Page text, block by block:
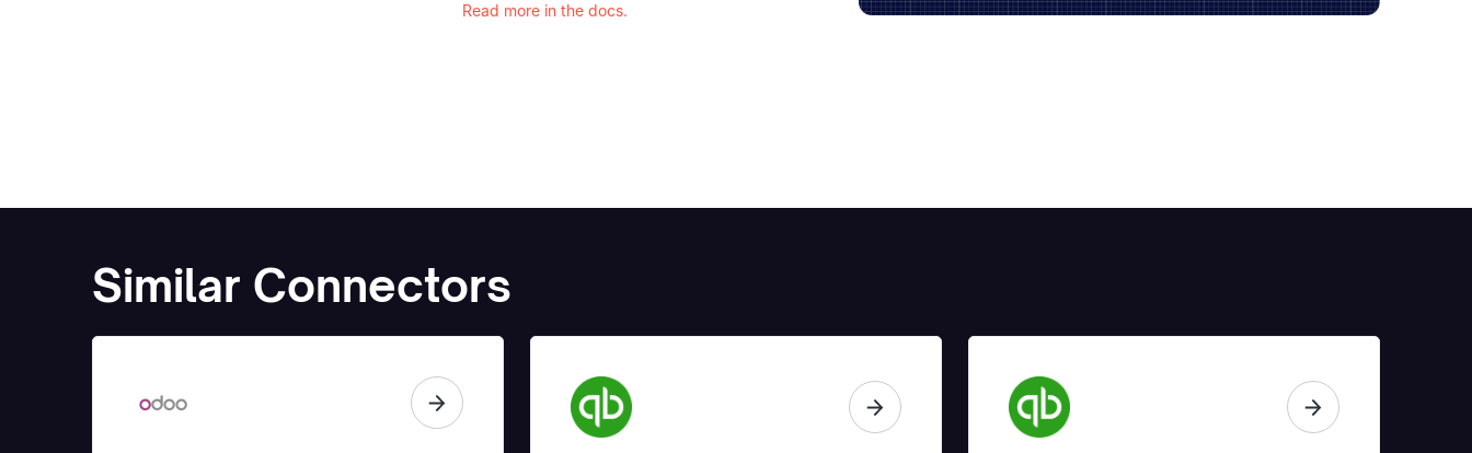
Read more in the docs.
Similar Connectors